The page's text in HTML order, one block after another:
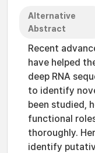
Alternative
Abstract
Recent
have helped
deep RNA
to identify
been studied,
functional
thoroughly.
identify